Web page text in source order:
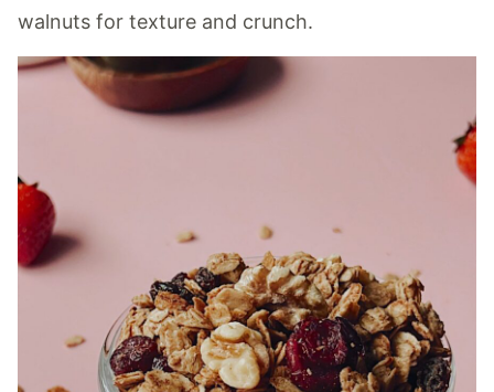
walnuts for texture and crunch.